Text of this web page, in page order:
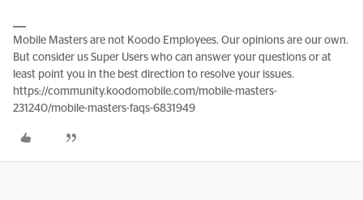
Mobile Masters are not Koodo Employees. Our opinions are our own.
But consider us Super Users who can answer your questions or at
least point you in the best direction to resolve your issues.
https://community.koodomobile.com/mobile-masters-
231240/mobile-masters-faqs-6831949